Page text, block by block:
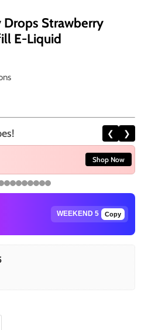
Strawberry
E-Liquid
❮ ❯
Shop Now
Copy